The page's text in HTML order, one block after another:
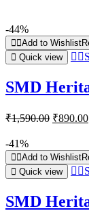
-44%
Add to Wishlist
Quick view
SMD
₹1,590.00 ₹890.00
-41%
Add to Wishlist
Quick view
SMD